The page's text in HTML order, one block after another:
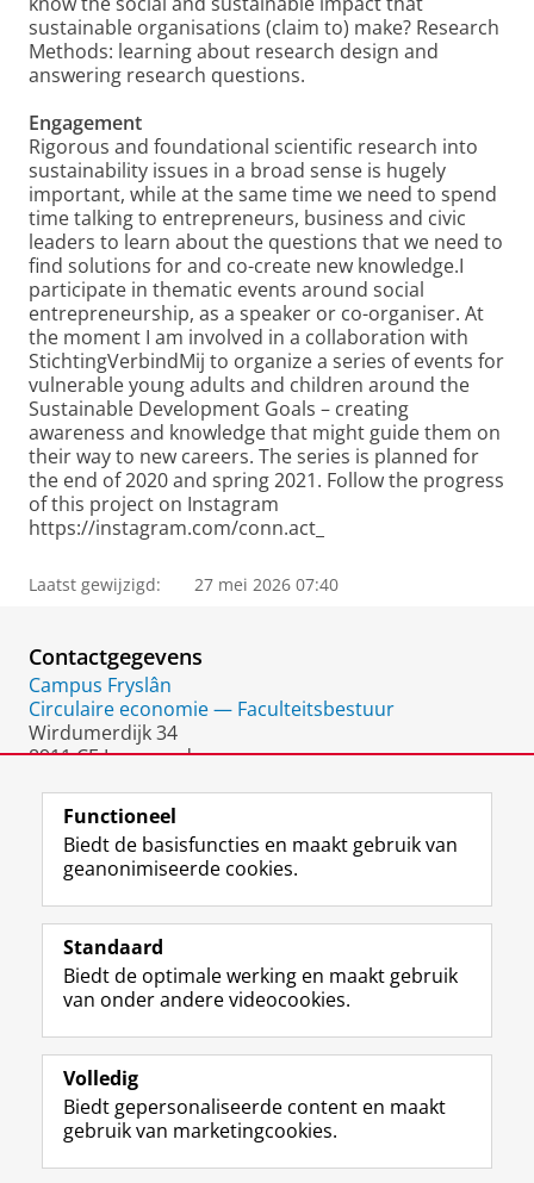
sustainable organisations (claim to) make? Research
Methods: learning about research design and
answering research questions.
Engagement
Rigorous and foundational scientific research into
sustainability issues in a broad sense is hugely
important, while at the same time we need to spend
time talking to entrepreneurs, business and civic
leaders to learn about the questions that we need to
find solutions for and co-create new knowledge.I
participate in thematic events around social
entrepreneurship, as a speaker or co-organiser. At
the moment I am involved in a collaboration with
StichtingVerbindMij to organize a series of events for
vulnerable young adults and children around the
Sustainable Development Goals – creating
awareness and knowledge that might guide them on
their way to new careers. The series is planned for
the end of 2020 and spring 2021. Follow the progress
of this project on Instagram
https://instagram.com/conn.act_
Laatst gewijzigd: 27 mei 2026 07:40
Contactgegevens
Campus Fryslân
Circulaire economie — Faculteitsbestuur
Wirdumerdijk 34
8911 CE Leeuwarden
Volg de RUG
F
a
e
b
o
p
a
i
L
i
k
e
I
-
p
g
R
S
-
f
e
R
k
I
n
t
r
m
c
Y
o
T
e
k
a
Studiekiezers
Alumni
Over ons
Functioneel
Biedt de basisfuncties en maakt gebruik van
geanonimiseerde cookies.
Standaard
Biedt de optimale werking en maakt gebruik
van onder andere videocookies.
Volledig
Biedt gepersonaliseerde content en maakt
gebruik van marketingcookies.